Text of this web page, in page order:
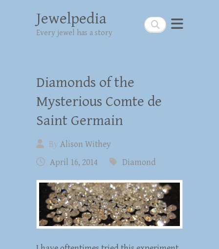
Search
Jewelpedia
Every jewel has a story
Diamonds of the
Mysterious Comte de
Saint Germain
By Alison Withey
April 16, 2014
Diamond